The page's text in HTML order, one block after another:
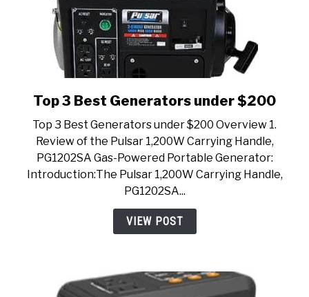
link
Top
3
Best
Generators
under
$200
Top 3 Best Generators under $200
Top 3 Best Generators under $200 Overview 1.
Review of the Pulsar 1,200W Carrying Handle,
PG1202SA Gas-Powered Portable Generator:
Introduction:The Pulsar 1,200W Carrying Handle,
PG1202SA...
VIEW POST